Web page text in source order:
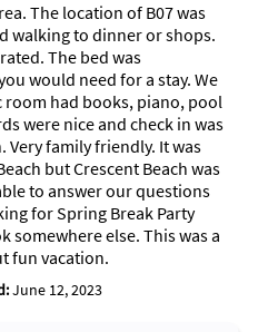
The location of B07 was
walking to dinner or shops.
The bed was
would need for a stay. We
room had books, piano, pool
were nice and check in was
Very family friendly. It was
but Crescent Beach was
to answer our questions
for Spring Break Party
somewhere else. This was a
fun vacation.
June 12, 2023